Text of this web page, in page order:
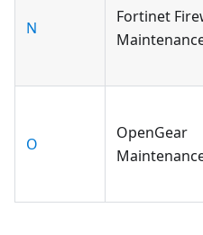
N
Fortinet
O
OpenGear